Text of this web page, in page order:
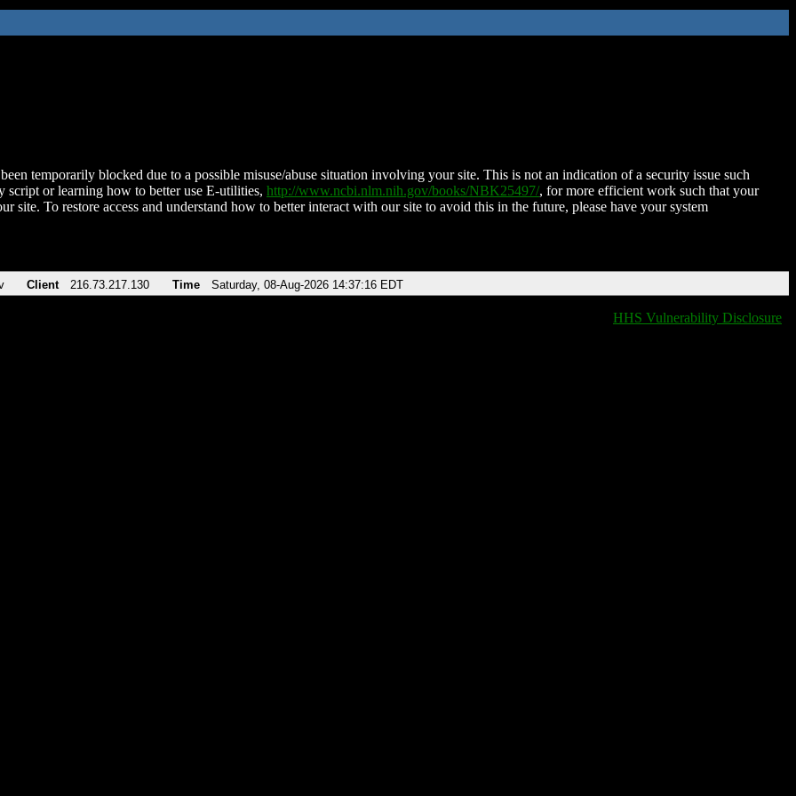
temporarily blocked due to a possible misuse/abuse situation involving your site. This is not an indication of a security issue such
script or learning how to better use E-utilities, http://www.ncbi.nlm.nih.gov/books/NBK25497/, for more efficient work such that your
site. To restore access and understand how to better interact with our site to avoid this in the future, please have your system
Client 216.73.217.130 Time Saturday, 08-Aug-2026 14:37:16 EDT
HHS Vulnerability Disclosure